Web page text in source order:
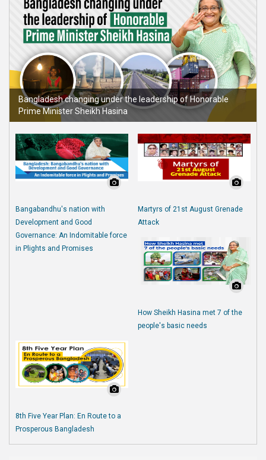
Bangladesh changing under the leadership of Honorable
Prime Minister Sheikh Hasina
Bangabandhu's nation with
Development and Good
Governance: An Indomitable force
in Plights and Promises
Martyrs of 21st August Grenade
Attack
How Sheikh Hasina met 7 of the
people's basic needs
8th Five Year Plan: En Route to a
Prosperous Bangladesh